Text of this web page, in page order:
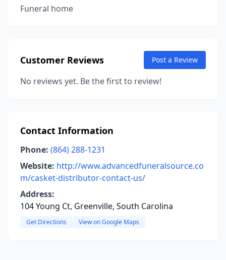
Funeral home
Customer Reviews Post a Review
No reviews yet. Be the first to review!
Contact Information
Phone: (864) 288-1231
Website: http://www.advancedfuneralsource.co
m/casket-distributor-contact-us/
Address:
104 Young Ct, Greenville, South Carolina
Get Directions View on Google Maps